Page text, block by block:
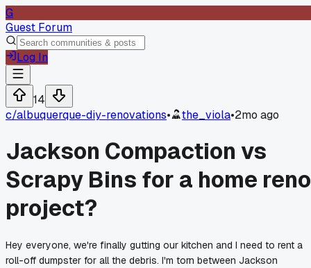
G
Guest Forum
Log In
14
c/albuquerque-diy-renovations• the_viola•2mo ago
Jackson Compaction vs
Scrapy Bins for a home reno
project?
Hey everyone, we're finally gutting our kitchen and I need to rent a
roll-off dumpster for all the debris. I'm torn between Jackson